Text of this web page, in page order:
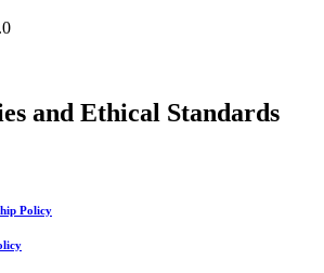
and Ethical Standards
Policy